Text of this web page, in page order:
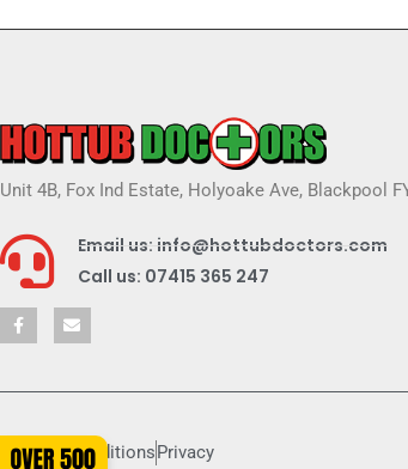
Unit 4B, Fox Ind Estate, Holyoake Ave, Blackpool
Email us: info@hottubdoctors.com
Call us: 07415 365 247
Terms & conditions Privacy